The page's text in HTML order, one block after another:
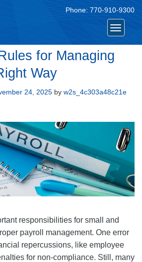
Phone: 770-910-9300
Toggle
for Managing
Way
24, 2025 by w2s_4c303a48c21e
responsibilities for small and
payroll management. One error
repercussions, like employee
for non-compliance. Still, many